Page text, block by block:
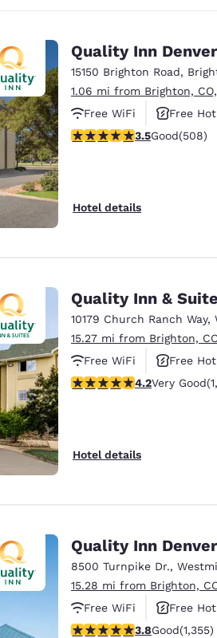
Europe
Deutschland
Deutsch
Spain
English
Ireland
Asia-Pac
Australia
English
Quality Inn
15150 Brighton Road,
1.06 mi from Brighton,
Free WiFi
Free
3.5 stars rating. Good. 508
3.5Good(508)
Hotel details
Quality Inn &
10179 Church Ranch Way,
15.27 mi from Brighton,
Free WiFi
Free
4.15 stars rating. Very
4.2Very Good
Hotel details
Quality Inn
8500 Turnpike Dr.,
15.28 mi from Brighton,
Free WiFi
Free
3.81 stars rating. Good.
3.8Good(1,355)